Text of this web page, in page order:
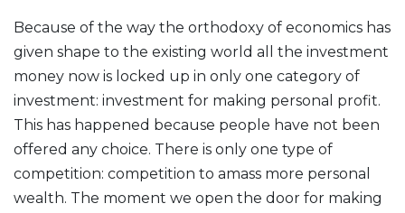
Because of the way the orthodoxy of economics has
given shape to the existing world all the investment
money now is locked up in only one category of
investment: investment for making personal profit.
This has happened because people have not been
offered any choice. There is only one type of
competition: competition to amass more personal
wealth. The moment we open the door for making